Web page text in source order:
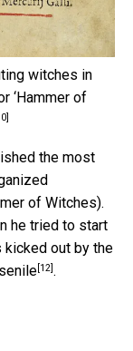
witches in
‘Hammer of
the most
of Witches).
he tried to start
kicked out by the
[12].